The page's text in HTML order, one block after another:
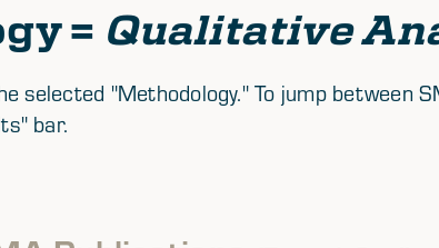
= Qualitative
selected "Methodology." To jump between
bar.